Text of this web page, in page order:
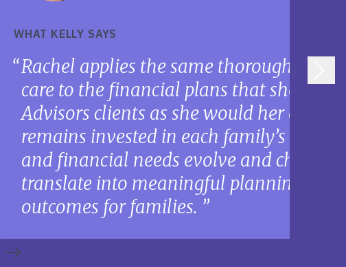
WHAT KELLY SAYS
Rachel applies the same thoroughness,
care to the financial plans that she
Advisors clients as she would her own
remains invested in each family’s plan
and financial needs evolve and change,
translate into meaningful planning
outcomes for families.